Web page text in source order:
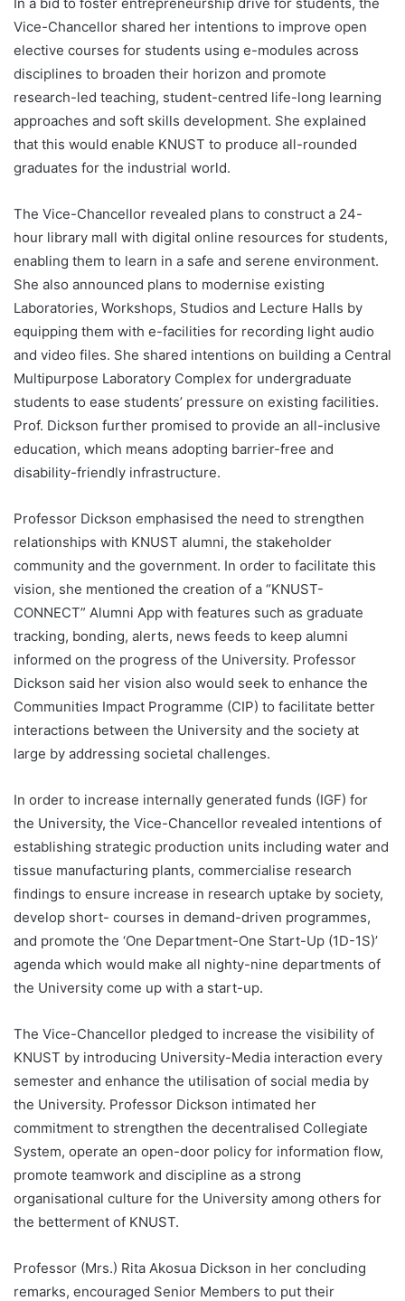
Vice-Chancellor shared her intentions to improve open
elective courses for students using e-modules across
disciplines to broaden their horizon and promote
research-led teaching, student-centred life-long learning
approaches and soft skills development. She explained
that this would enable KNUST to produce all-rounded
graduates for the industrial world.
The Vice-Chancellor revealed plans to construct a 24-
hour library mall with digital online resources for students,
enabling them to learn in a safe and serene environment.
She also announced plans to modernise existing
Laboratories, Workshops, Studios and Lecture Halls by
equipping them with e-facilities for recording light audio
and video files. She shared intentions on building a Central
Multipurpose Laboratory Complex for undergraduate
students to ease students’ pressure on existing facilities.
Prof. Dickson further promised to provide an all-inclusive
education, which means adopting barrier-free and
disability-friendly infrastructure.
Professor Dickson emphasised the need to strengthen
relationships with KNUST alumni, the stakeholder
community and the government. In order to facilitate this
vision, she mentioned the creation of a “KNUST-
CONNECT” Alumni App with features such as graduate
tracking, bonding, alerts, news feeds to keep alumni
informed on the progress of the University. Professor
Dickson said her vision also would seek to enhance the
Communities Impact Programme (CIP) to facilitate better
interactions between the University and the society at
large by addressing societal challenges.
In order to increase internally generated funds (IGF) for
the University, the Vice-Chancellor revealed intentions of
establishing strategic production units including water and
tissue manufacturing plants, commercialise research
findings to ensure increase in research uptake by society,
develop short- courses in demand-driven programmes,
and promote the ‘One Department-One Start-Up (1D-1S)’
agenda which would make all nighty-nine departments of
the University come up with a start-up.
The Vice-Chancellor pledged to increase the visibility of
KNUST by introducing University-Media interaction every
semester and enhance the utilisation of social media by
the University. Professor Dickson intimated her
commitment to strengthen the decentralised Collegiate
System, operate an open-door policy for information flow,
promote teamwork and discipline as a strong
organisational culture for the University among others for
the betterment of KNUST.
Professor (Mrs.) Rita Akosua Dickson in her concluding
remarks, encouraged Senior Members to put their